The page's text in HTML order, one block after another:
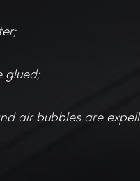
glued;
air bubbles are